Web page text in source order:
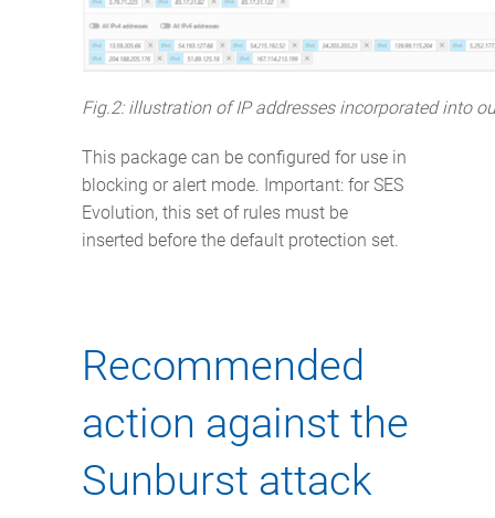
Fig.2: illustration of IP addresses incorporated into
This package can be configured for use in
blocking or alert mode. Important: for SES
Evolution, this set of rules must be
inserted before the default protection set.
Recommended
action against the
Sunburst attack